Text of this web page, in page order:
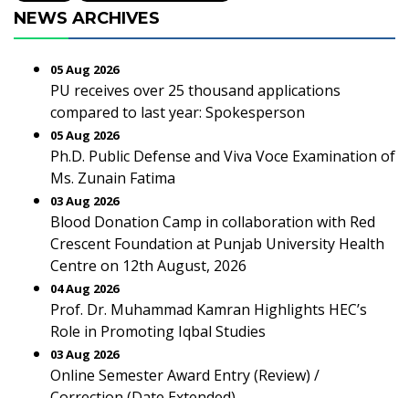
NEWS ARCHIVES
05 Aug 2026
PU receives over 25 thousand applications
compared to last year: Spokesperson
05 Aug 2026
Ph.D. Public Defense and Viva Voce Examination of
Ms. Zunain Fatima
03 Aug 2026
Blood Donation Camp in collaboration with Red
Crescent Foundation at Punjab University Health
Centre on 12th August, 2026
04 Aug 2026
Prof. Dr. Muhammad Kamran Highlights HEC’s
Role in Promoting Iqbal Studies
03 Aug 2026
Online Semester Award Entry (Review) /